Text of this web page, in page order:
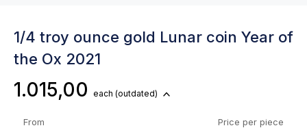
1/4 troy ounce gold Lunar coin Year of
the Ox 2021
1.015,00 each (outdated)
From Price per piece